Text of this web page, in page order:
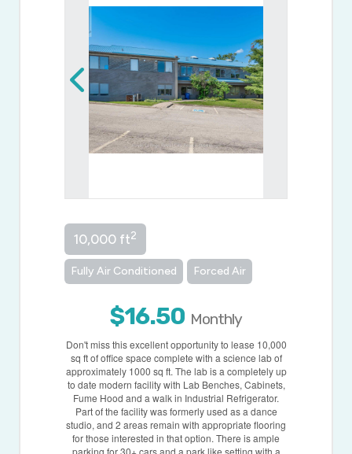
10,000 ft2
Fully Air Conditioned Forced Air
$16.50 Monthly
Don't miss this excellent opportunity to lease 10,000
sq ft of office space complete with a science lab of
approximately 1000 sq ft. The lab is a completely up
to date modern facility with Lab Benches, Cabinets,
Fume Hood and a walk in Industrial Refrigerator.
Part of the facility was formerly used as a dance
studio, and 2 areas remain with appropriate flooring
for those interested in that option. There is ample
parking for 30+ cars and a park like setting with a